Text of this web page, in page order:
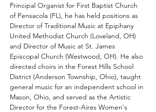
Principal Organist for First Baptist Church
of Pensacola (FL), he has held positions as
Director of Traditional Music at Epiphany
United Methodist Church (Loveland, OH)
and Director of Music at St. James
Episcopal Church (Westwood, OH). He also
directed choirs in the Forest Hills School
District (Anderson Township, Ohio), taught
general music for an independent school in
Mason, Ohio, and served as the Artistic
Director for the Forest-Aires Women's